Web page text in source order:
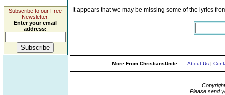
Subscribe to our Free
Newsletter.
Enter your email
address:
It appears that we may be missing some of the lyrics
More From ChristiansUnite... About Us |
Please send